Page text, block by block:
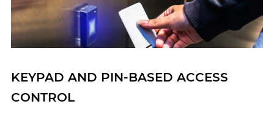
KEYPAD AND PIN-BASED ACCESS
CONTROL